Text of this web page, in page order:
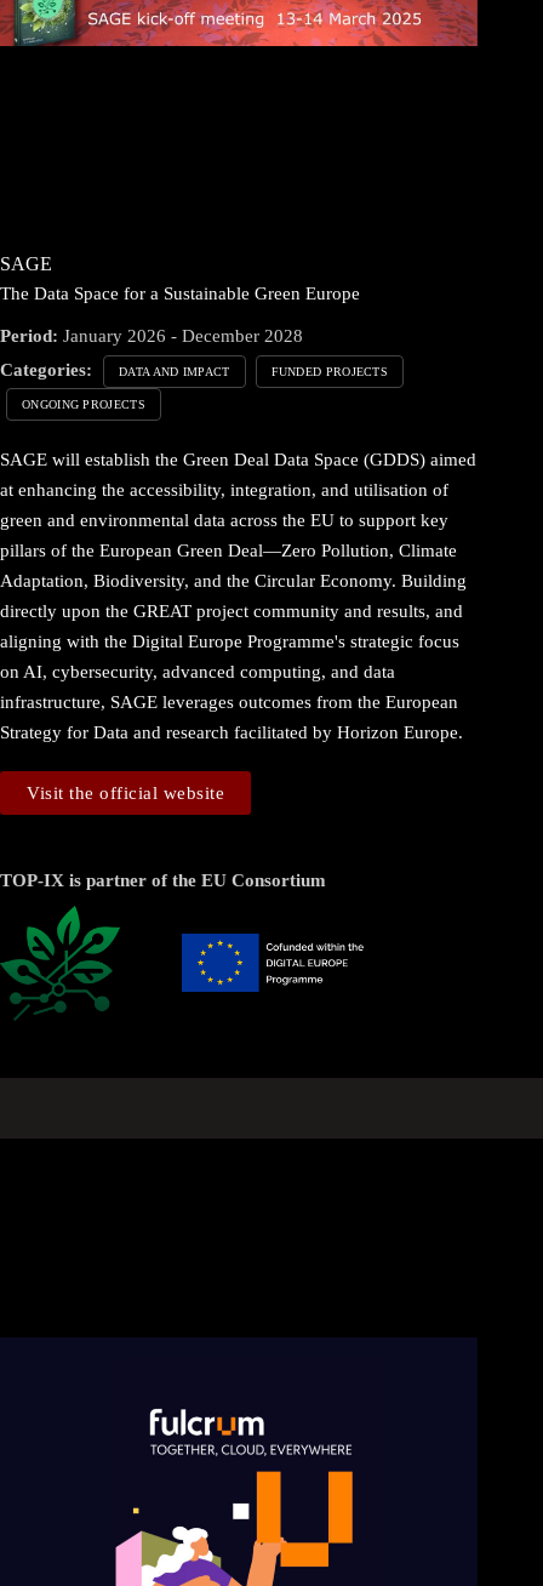
SAGE
The Data Space for a Sustainable Green Europe
Period: January 2026 - December 2028
Categories:
DATA AND IMPACT FUNDED PROJECTS
ONGOING PROJECTS
SAGE will establish the Green Deal Data Space (GDDS) aimed
at enhancing the accessibility, integration, and utilisation of
green and environmental data across the EU to support key
pillars of the European Green Deal—Zero Pollution, Climate
Adaptation, Biodiversity, and the Circular Economy. Building
directly upon the GREAT project community and results, and
aligning with the Digital Europe Programme's strategic focus
on AI, cybersecurity, advanced computing, and data
infrastructure, SAGE leverages outcomes from the European
Strategy for Data and research facilitated by Horizon Europe.
Visit the official website
TOP-IX is partner of the EU Consortium